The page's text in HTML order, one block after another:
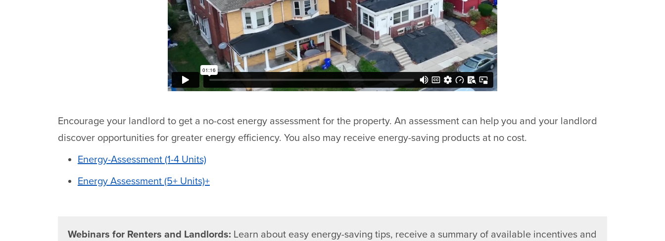
Encourage your landlord to get a no-cost energy assessment for the property. An assessment can help you and your landlord
discover opportunities for greater energy efficiency. You also may receive energy-saving products at no cost.
Energy-Assessment (1-4 Units)
Energy Assessment (5+ Units)+
Webinars for Renters and Landlords: Learn about easy energy-saving tips, receive a summary of available incentives and